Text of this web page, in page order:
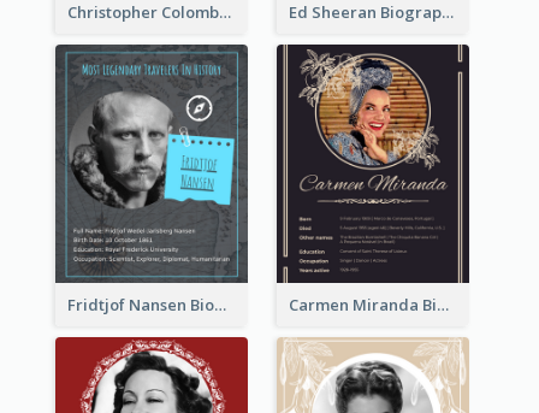
Christopher Colombus Biography Ed Sheeran Biography
Fridtjof Nansen Biography Carmen Miranda Biography